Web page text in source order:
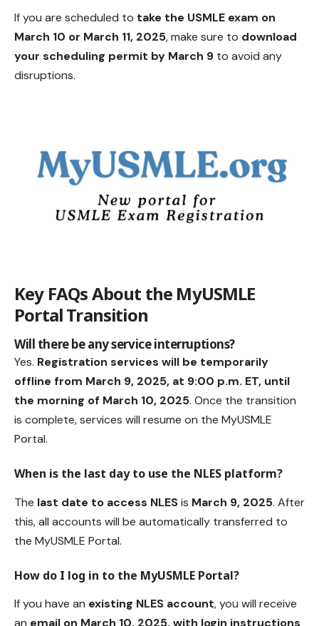
If you are scheduled to take the USMLE exam on
March 10 or March 11, 2025, make sure to download
your scheduling permit by March 9 to avoid any
disruptions.
Key FAQs About the MyUSMLE
Portal Transition
Will there be any service interruptions?
Yes. Registration services will be temporarily
offline from March 9, 2025, at 9:00 p.m. ET, until
the morning of March 10, 2025. Once the transition
is complete, services will resume on the MyUSMLE
Portal.
When is the last day to use the NLES platform?
The last date to access NLESis March 9, 2025. After
this, all accounts will be automatically transferred to
the MyUSMLE Portal.
How do I log in to the MyUSMLE Portal?
If you have an existing NLES account, you will receive
an email on March 10, 2025, with login instructions